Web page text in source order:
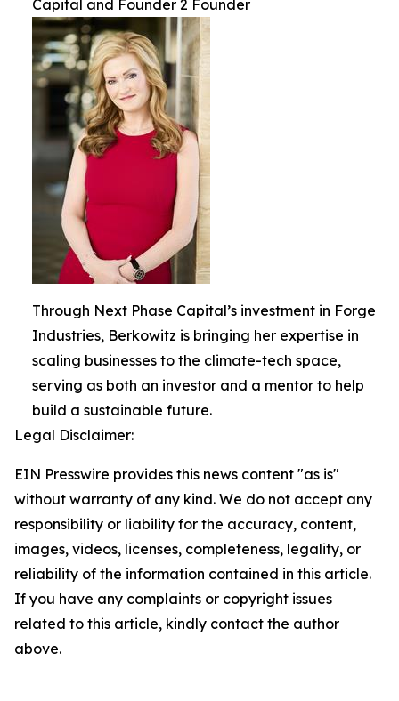
Capital and Founder 2 Founder
Through Next Phase Capital’s investment in Forge
Industries, Berkowitz is bringing her expertise in
scaling businesses to the climate-tech space,
serving as both an investor and a mentor to help
build a sustainable future.
Legal Disclaimer:
EIN Presswire provides this news content "as is"
without warranty of any kind. We do not accept any
responsibility or liability for the accuracy, content,
images, videos, licenses, completeness, legality, or
reliability of the information contained in this article.
If you have any complaints or copyright issues
related to this article, kindly contact the author
above.